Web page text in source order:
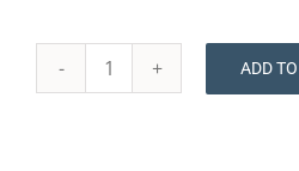
Blue
ADD